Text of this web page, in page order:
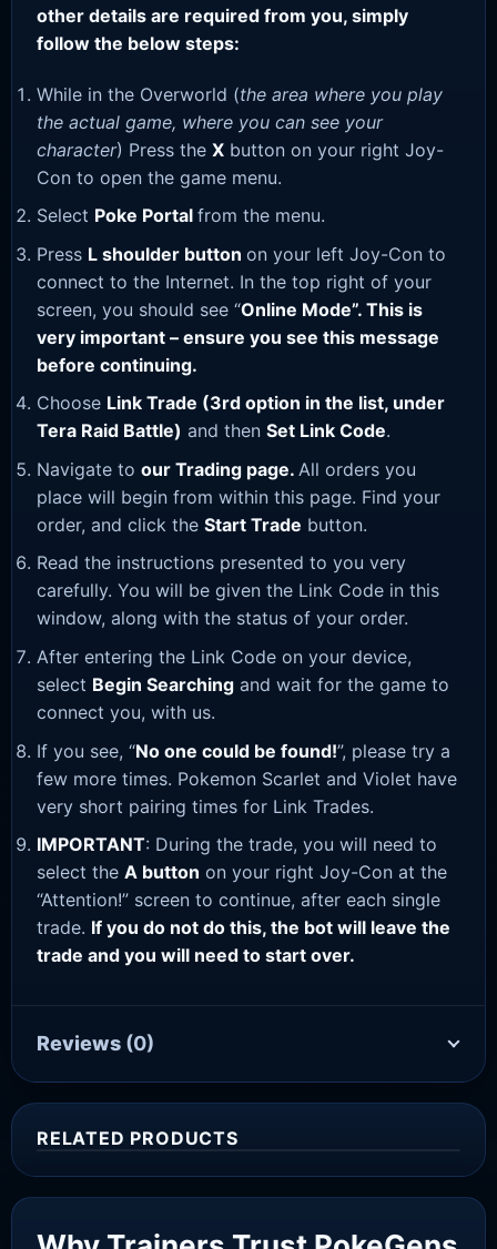
other details are required from you, simply
follow the below steps:
While in the Overworld (the area where you play
the actual game, where you can see your
character) Press the X button on your right Joy-
Con to open the game menu.
Select Poke Portal from the menu.
Press L shoulder button on your left Joy-Con to
connect to the Internet. In the top right of your
screen, you should see “Online Mode”. This is
very important – ensure you see this message
before continuing.
Choose Link Trade (3rd option in the list, under
Tera Raid Battle) and then Set Link Code.
Navigate to our Trading page. All orders you
place will begin from within this page. Find your
order, and click the Start Trade button.
Read the instructions presented to you very
carefully. You will be given the Link Code in this
window, along with the status of your order.
After entering the Link Code on your device,
select Begin Searching and wait for the game to
connect you, with us.
If you see, “No one could be found!”, please try a
few more times. Pokemon Scarlet and Violet have
very short pairing times for Link Trades.
IMPORTANT: During the trade, you will need to
select the A button on your right Joy-Con at the
“Attention!” screen to continue, after each single
trade. If you do not do this, the bot will leave the
trade and you will need to start over.
Reviews (0)
RELATED PRODUCTS